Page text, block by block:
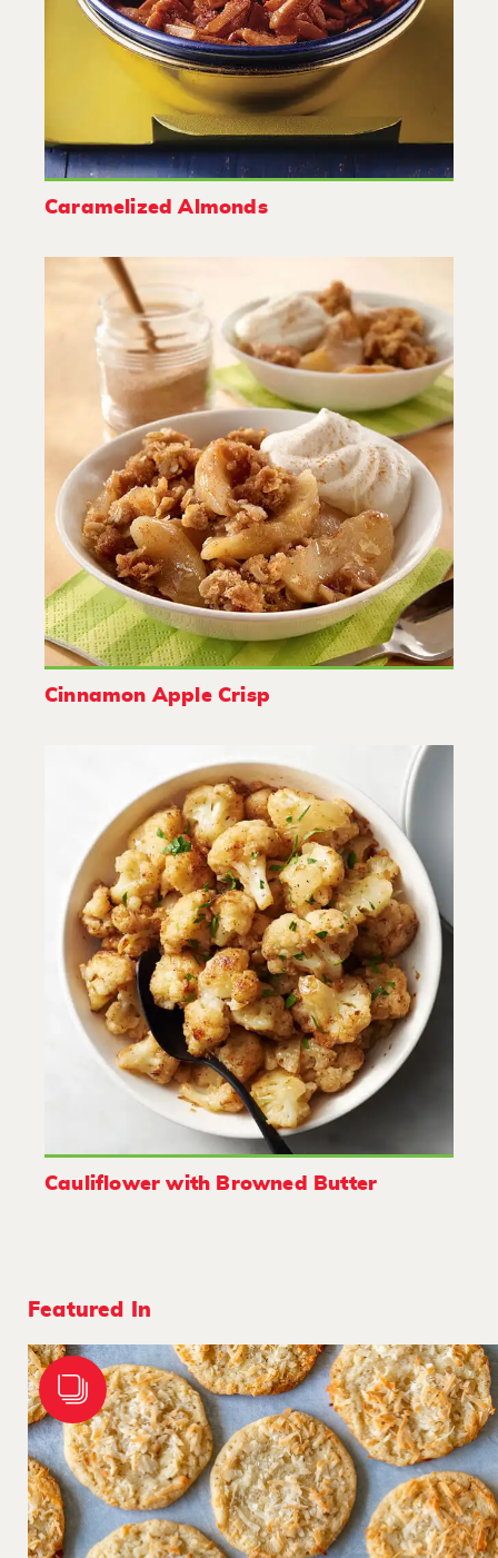
Caramelized Almonds
Cinnamon Apple Crisp
Cauliflower with Browned Butter
Featured In